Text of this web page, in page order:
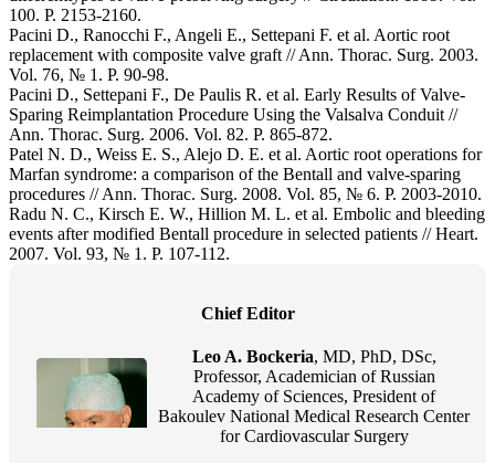
100. P. 2153-2160.
Pacini D., Ranocchi F., Angeli E., Settepani F. et al. Aortic root
replacement with composite valve graft // Ann. Thorac. Surg. 2003.
Vol. 76, № 1. P. 90-98.
Pacini D., Settepani F., De Paulis R. et al. Early Results of Valve-
Sparing Reimplantation Procedure Using the Valsalva Conduit //
Ann. Thorac. Surg. 2006. Vol. 82. P. 865-872.
Patel N. D., Weiss E. S., Alejo D. E. et al. Aortic root operations for
Marfan syndrome: a comparison of the Bentall and valve-sparing
procedures // Ann. Thorac. Surg. 2008. Vol. 85, № 6. P. 2003-2010.
Radu N. C., Kirsch E. W., Hillion M. L. et al. Embolic and bleeding
events after modified Bentall procedure in selected patients // Heart.
2007. Vol. 93, № 1. P. 107-112.
Chief Editor
Leo A. Bockeria, MD, PhD, DSc,
Professor, Academician of Russian
Academy of Sciences, President of
Bakoulev National Medical Research Center
for Cardiovascular Surgery